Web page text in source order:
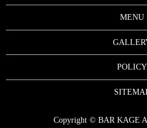
MENU
POLICY
Copyright © BAR KAGE